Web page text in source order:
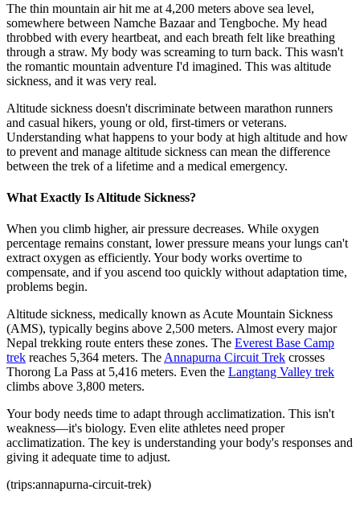
The thin mountain air hit me at 4,200 meters above sea level,
somewhere between Namche Bazaar and Tengboche. My head
throbbed with every heartbeat, and each breath felt like breathing
through a straw. My body was screaming to turn back. This wasn't
the romantic mountain adventure I'd imagined. This was altitude
sickness, and it was very real.
Altitude sickness doesn't discriminate between marathon runners
and casual hikers, young or old, first-timers or veterans.
Understanding what happens to your body at high altitude and how
to prevent and manage altitude sickness can mean the difference
between the trek of a lifetime and a medical emergency.
What Exactly Is Altitude Sickness?
When you climb higher, air pressure decreases. While oxygen
percentage remains constant, lower pressure means your lungs can't
extract oxygen as efficiently. Your body works overtime to
compensate, and if you ascend too quickly without adaptation time,
problems begin.
Altitude sickness, medically known as Acute Mountain Sickness
(AMS), typically begins above 2,500 meters. Almost every major
Nepal trekking route enters these zones. The Everest Base Camp
trek reaches 5,364 meters. The Annapurna Circuit Trek crosses
Thorong La Pass at 5,416 meters. Even the Langtang Valley trek
climbs above 3,800 meters.
Your body needs time to adapt through acclimatization. This isn't
weakness—it's biology. Even elite athletes need proper
acclimatization. The key is understanding your body's responses and
giving it adequate time to adjust.
(trips:annapurna-circuit-trek)